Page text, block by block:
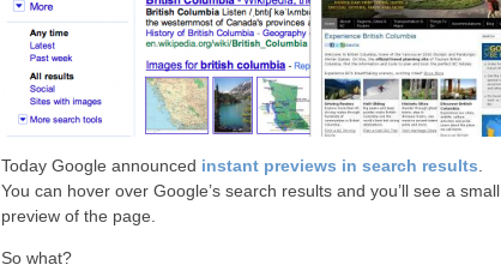
Today Google announced instant previews in search results.
You can hover over Google’s search results and you’ll see a small
preview of the page.
So what?